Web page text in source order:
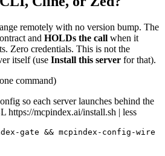
remotely with no version bump. The
and HOLDs the call when it
Zero credentials. This is not the
itself (use Install this server for that).
command)
so each server launches behind the
https://mcpindex.ai/install.sh | less
gate && mcpindex-config-wire